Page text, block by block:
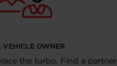
VEHICLE OWNER
the turbo. Find a partner